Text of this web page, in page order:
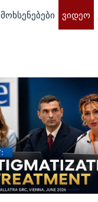
მოხსენებები ვიდეო